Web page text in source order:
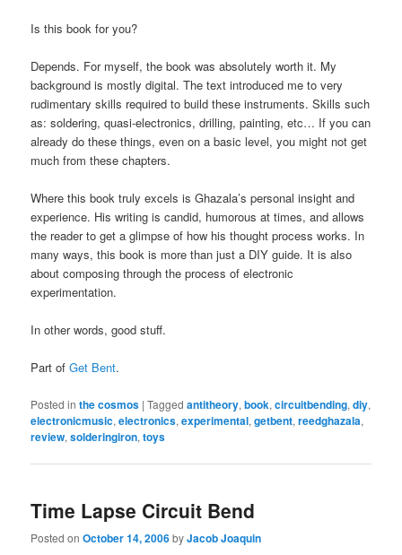
Is this book for you?
Depends. For myself, the book was absolutely worth it. My
background is mostly digital. The text introduced me to very
rudimentary skills required to build these instruments. Skills such
as: soldering, quasi-electronics, drilling, painting, etc… If you can
already do these things, even on a basic level, you might not get
much from these chapters.
Where this book truly excels is Ghazala’s personal insight and
experience. His writing is candid, humorous at times, and allows
the reader to get a glimpse of how his thought process works. In
many ways, this book is more than just a DIY guide. It is also
about composing through the process of electronic
experimentation.
In other words, good stuff.
Part ofGet Bent.
Posted in the cosmos |Tagged antitheory,book,circuitbending,diy,
electronicmusic,electronics,experimental,getbent,reedghazala,
review,solderingiron,toys
Time Lapse Circuit Bend
Posted onOctober 14, 2006byJacob Joaquin